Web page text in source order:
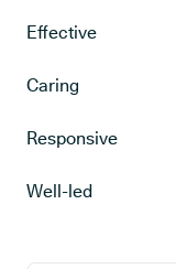
Effective
Caring
Responsive
Well-led